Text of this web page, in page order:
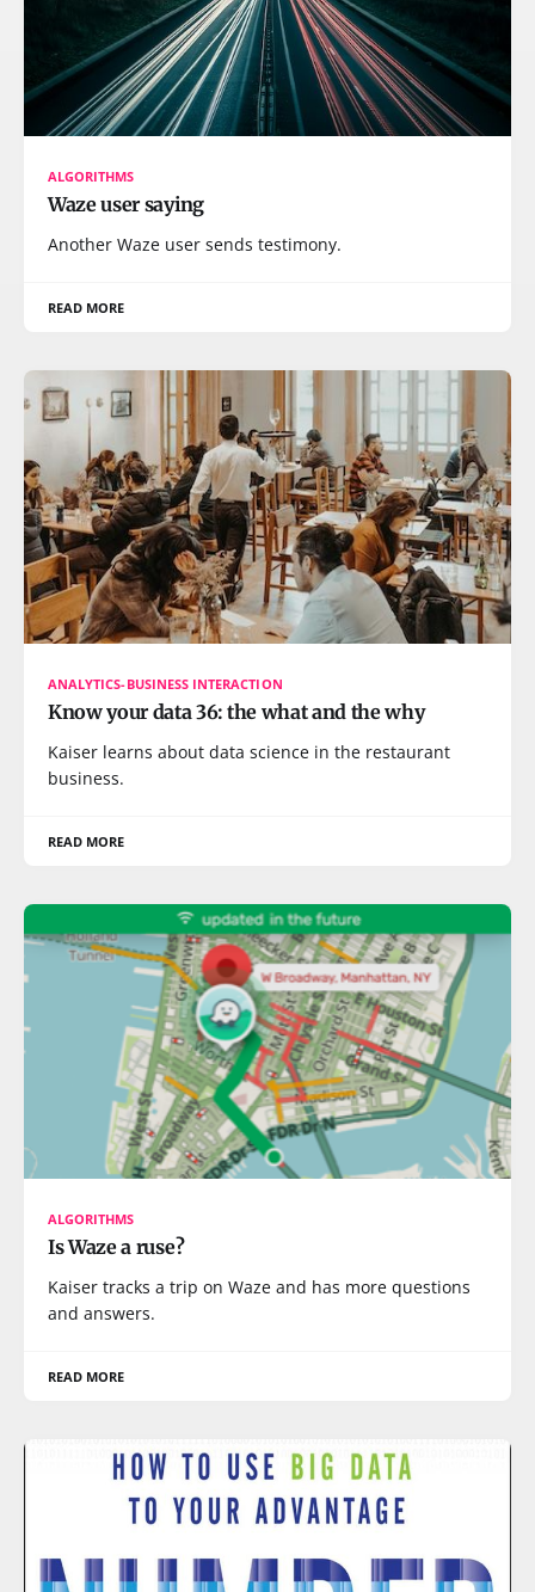
ALGORITHMS
Waze user saying
Another Waze user sends testimony.
READ MORE
ANALYTICS-BUSINESS INTERACTION
Know your data 36: the what and the why
Kaiser learns about data science in the restaurant
business.
READ MORE
ALGORITHMS
Is Waze a ruse?
Kaiser tracks a trip on Waze and has more questions
and answers.
READ MORE